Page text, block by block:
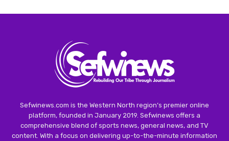
Sefwinews.com is the Western North region’s premier online
platform, founded in January 2019. Sefwinews offers a
comprehensive blend of sports news, general news, and TV
content. With a focus on delivering up-to-the-minute information